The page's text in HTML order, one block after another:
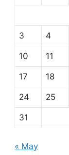
3 4
10 11
17 18
24 25
31
« May